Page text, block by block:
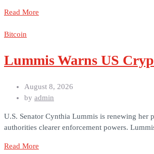
Read More
Bitcoin
Lummis Warns US
August 8, 2026
by admin
U.S. Senator Cynthia Lummis is renewing her
authorities clearer enforcement powers.
Read More